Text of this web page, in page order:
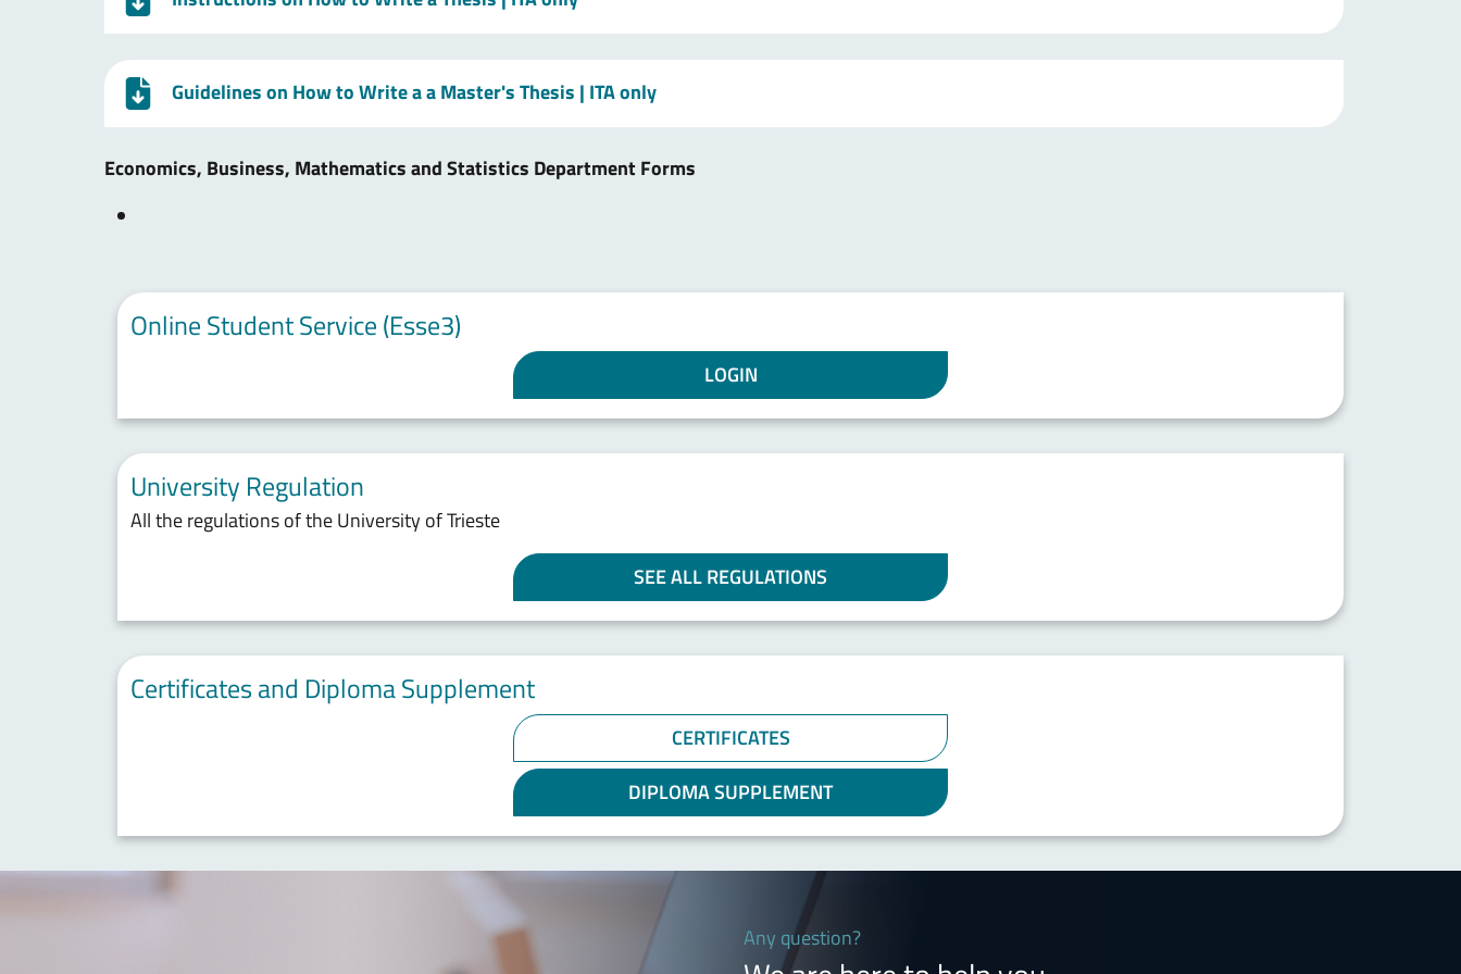
Guidelines on How to Write a a Master's Thesis | ITA only
Economics, Business, Mathematics and Statistics Department Forms
Online Student Service (Esse3)
LOGIN
University Regulation
All the regulations of the University of Trieste
SEE ALL REGULATIONS
Certificates and Diploma Supplement
CERTIFICATES
DIPLOMA SUPPLEMENT
Any question?